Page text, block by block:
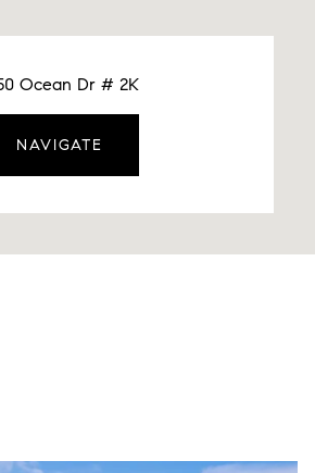
Ocean Dr # 2K
NAVIGATE